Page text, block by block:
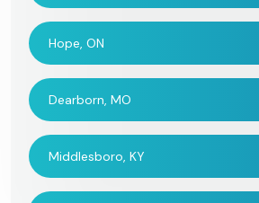
Hope, ON
Dearborn, MO
Middlesboro, KY